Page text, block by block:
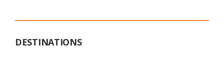
DESTINATIONS